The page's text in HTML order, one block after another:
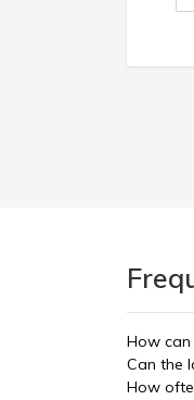
How can
Can the
How